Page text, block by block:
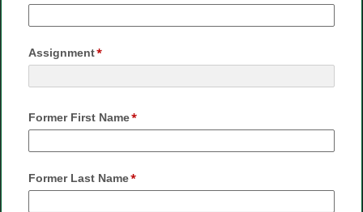
Assignment
Former First Name
Former Last Name